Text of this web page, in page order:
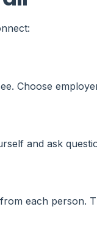
Choose
and ask
each person.